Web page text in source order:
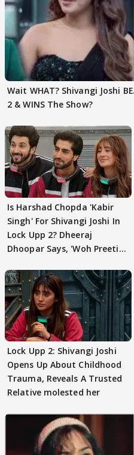
Wait WHAT? Shivangi Joshi
2 & WINS The Show?
Is Harshad Chopda 'Kabir
Singh' For Shivangi Joshi In
Lock Upp 2? Dheeraj
Dhoopar Says, 'Woh Preeti
Lock Upp 2: Shivangi Joshi
Opens Up About Childhood
Trauma, Reveals A Trusted
Relative molested her